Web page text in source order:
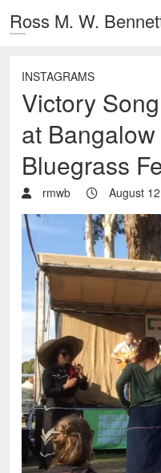
Ross M. W.
INSTAGRAMS
Victory
at
Bluegrass
rmwb August